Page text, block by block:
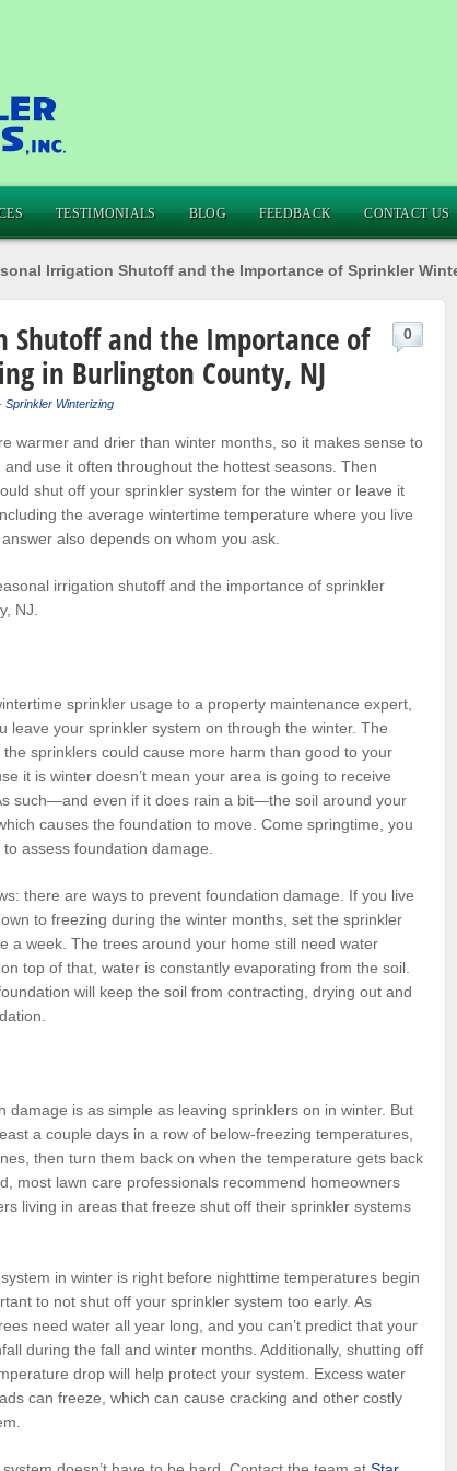
TESTIMONIALS BLOG FEEDBACK CONTACT US
Irrigation Shutoff and the Importance of Sprinkler
Shutoff and the Importance of
in Burlington County, NJ
Sprinkler Winterizing
0
warmer and drier than winter months, so it makes sense to
use it often throughout the hottest seasons. Then
shut off your sprinkler system for the winter or leave it
the average wintertime temperature where you live
also depends on whom you ask.
irrigation shutoff and the importance of sprinkler
NJ.
sprinkler usage to a property maintenance expert,
leave your sprinkler system on through the winter. The
sprinklers could cause more harm than good to your
it is winter doesn’t mean your area is going to receive
such—and even if it does rain a bit—the soil around your
causes the foundation to move. Come springtime, you
assess foundation damage.
there are ways to prevent foundation damage. If you live
to freezing during the winter months, set the sprinkler
a week. The trees around your home still need water
top of that, water is constantly evaporating from the soil.
will keep the soil from contracting, drying out and
damage is as simple as leaving sprinklers on in winter. But
a couple days in a row of below-freezing temperatures,
then turn them back on when the temperature gets back
most lawn care professionals recommend homeowners
living in areas that freeze shut off their sprinkler systems
in winter is right before nighttime temperatures begin
to not shut off your sprinkler system too early. As
need water all year long, and you can’t predict that your
during the fall and winter months. Additionally, shutting off
drop will help protect your system. Excess water
can freeze, which can cause cracking and other costly